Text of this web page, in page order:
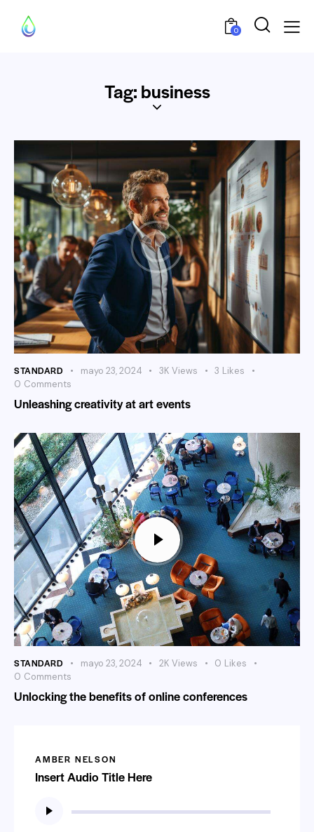
0
Tag: business
STANDARD mayo 23, 2024 3K Views 3 Likes
0 Comments
Unleashing creativity at art events
STANDARD mayo 23, 2024 2K Views 0 Likes
0 Comments
Unlocking the benefits of online conferences
AMBER NELSON
Insert Audio Title Here
de